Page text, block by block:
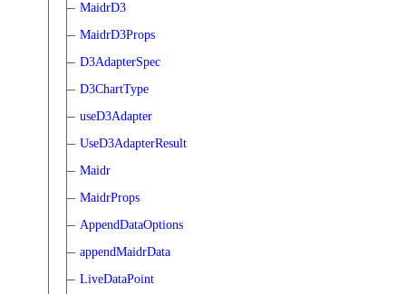
MaidrD3
MaidrD3Props
D3AdapterSpec
D3ChartType
useD3Adapter
UseD3AdapterResult
Maidr
MaidrProps
AppendDataOptions
appendMaidrData
LiveDataPoint